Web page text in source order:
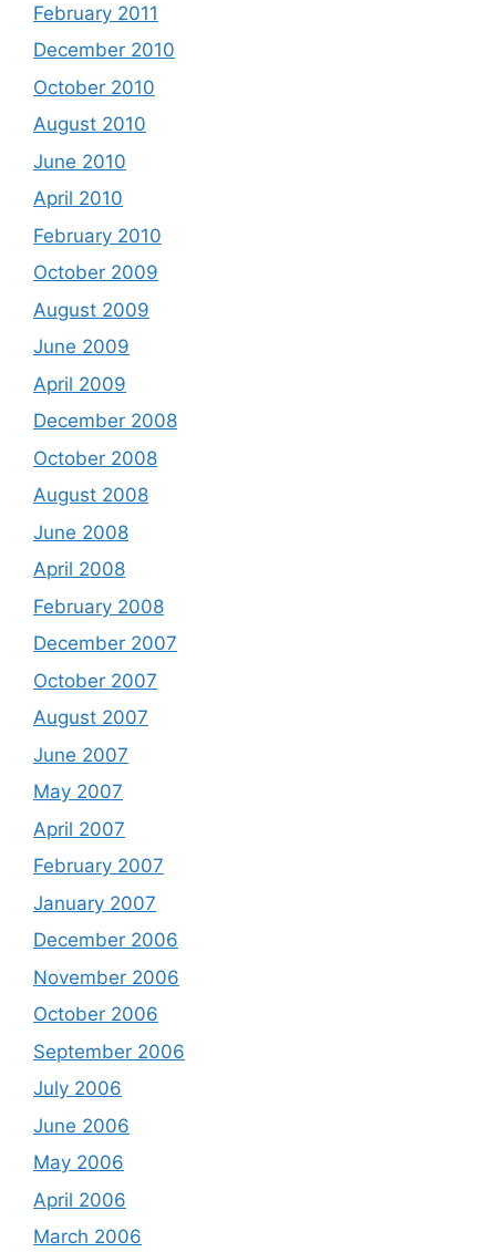
February 2011
December 2010
October 2010
August 2010
June 2010
April 2010
February 2010
October 2009
August 2009
June 2009
April 2009
December 2008
October 2008
August 2008
June 2008
April 2008
February 2008
December 2007
October 2007
August 2007
June 2007
May 2007
April 2007
February 2007
January 2007
December 2006
November 2006
October 2006
September 2006
July 2006
June 2006
May 2006
April 2006
March 2006